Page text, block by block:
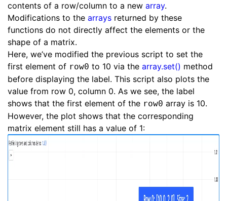
contents of a row/column to a new array.
Modifications to the arrays returned by these
functions do not directly affect the elements or the
shape of a matrix.
Here, we’ve modified the previous script to set the
first element of row0 to 10 via the array.set() method
before displaying the label. This script also plots the
value from row 0, column 0. As we see, the label
shows that the first element of the row0 array is 10.
However, the plot shows that the corresponding
matrix element still has a value of 1: